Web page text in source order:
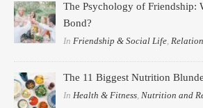
The Psychology of Friendship:
Bond?
InFriendship & Social Life,
The 11 Biggest Nutrition
InHealth & Fitness,Nutrition and